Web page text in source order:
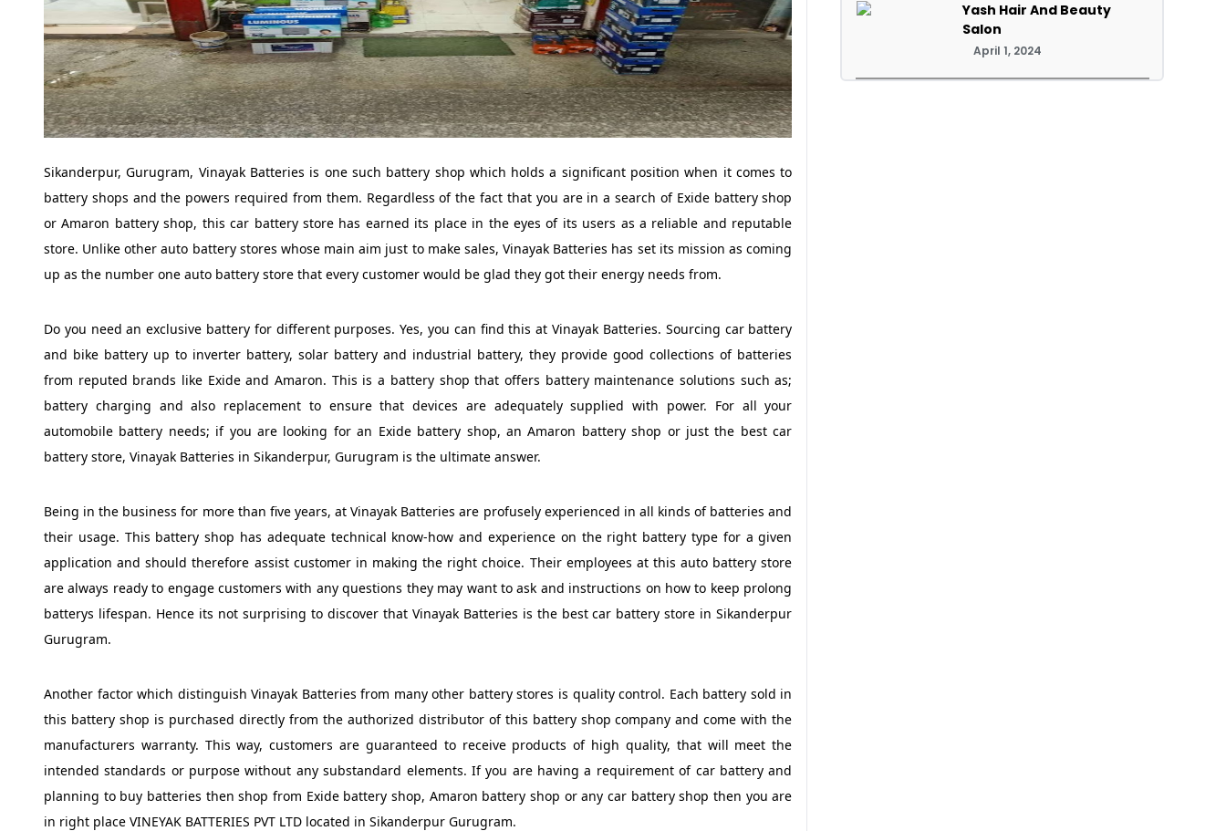
Sikanderpur, Gurugram, Vinayak Batteries is one such battery shop which holds a significant position when it comes to
battery shops and the powers required from them. Regardless of the fact that you are in a search of Exide battery shop
or Amaron battery shop, this car battery store has earned its place in the eyes of its users as a reliable and reputable
store. Unlike other auto battery stores whose main aim just to make sales, Vinayak Batteries has set its mission as coming
up as the number one auto battery store that every customer would be glad they got their energy needs from.
Do you need an exclusive battery for different purposes. Yes, you can find this at Vinayak Batteries. Sourcing car battery
and bike battery up to inverter battery, solar battery and industrial battery, they provide good collections of batteries
from reputed brands like Exide and Amaron. This is a battery shop that offers battery maintenance solutions such as;
battery charging and also replacement to ensure that devices are adequately supplied with power. For all your
automobile battery needs; if you are looking for an Exide battery shop, an Amaron battery shop or just the best car
battery store, Vinayak Batteries in Sikanderpur, Gurugram is the ultimate answer.
Being in the business for more than five years, at Vinayak Batteries are profusely experienced in all kinds of batteries and
their usage. This battery shop has adequate technical know-how and experience on the right battery type for a given
application and should therefore assist customer in making the right choice. Their employees at this auto battery store
are always ready to engage customers with any questions they may want to ask and instructions on how to keep prolong
batterys lifespan. Hence its not surprising to discover that Vinayak Batteries is the best car battery store in Sikanderpur
Gurugram.
Another factor which distinguish Vinayak Batteries from many other battery stores is quality control. Each battery sold in
this battery shop is purchased directly from the authorized distributor of this battery shop company and come with the
manufacturers warranty. This way, customers are guaranteed to receive products of high quality, that will meet the
intended standards or purpose without any substandard elements. If you are having a requirement of car battery and
planning to buy batteries then shop from Exide battery shop, Amaron battery shop or any car battery shop then you are
in right place VINEYAK BATTERIES PVT LTD located in Sikanderpur Gurugram.
Yash Hair And Beauty
Salon
April 1, 2024